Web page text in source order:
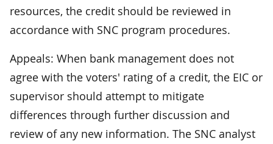
resources, the credit should be reviewed in
accordance with SNC program procedures.
Appeals: When bank management does not
agree with the voters' rating of a credit, the EIC or
supervisor should attempt to mitigate
differences through further discussion and
review of any new information. The SNC analyst